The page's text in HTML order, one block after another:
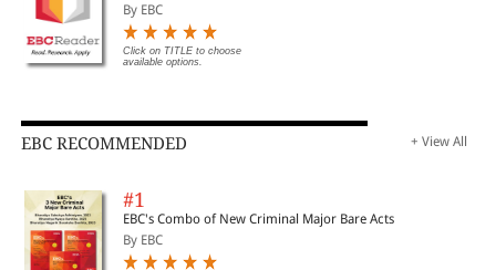
By EBC
Click on TITLE to choose
available options.
EBC RECOMMENDED + View All
#1
EBC's Combo of New Criminal Major Bare Acts
By EBC